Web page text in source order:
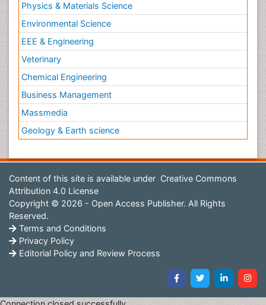
Physics & Materials Science
Environmental Science
EEE & Engineering
Veterinary
Chemical Engineering
Business Management
Massmedia
Geology & Earth science
Content of this site is available under Creative Commons
Attribution 4.0 License
Copyright © 2026 - Open Access Publisher. All Rights
Reserved.
Terms and Conditions
Privacy Policy
Editorial Policy and Review Process